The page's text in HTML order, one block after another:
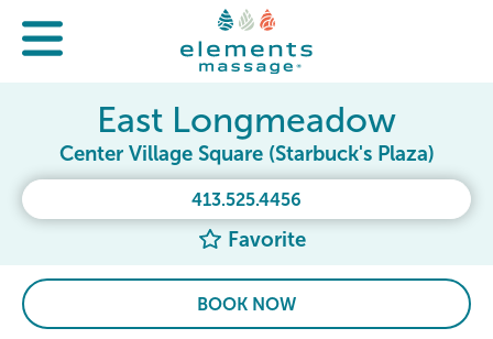
413.525.4456
Favorite
East Longmeadow
Center Village Square (Starbuck's Plaza)
BOOK NOW